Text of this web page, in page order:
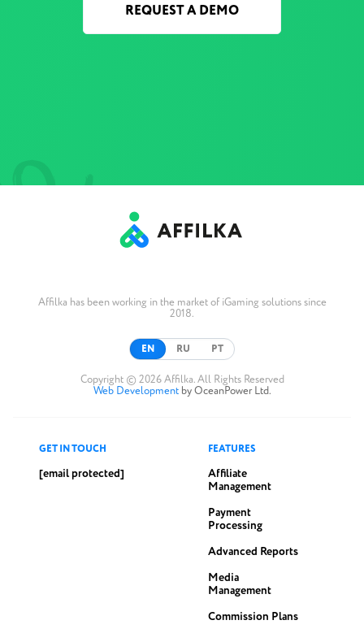
REQUEST A DEMO
Affilka has been working in the market of iGaming solutions since
2018.
EN RU PT
Copyright © 2026 Affilka. All Rights Reserved
Web Development by OceanPower Ltd.
GET IN TOUCH
[email protected]
FEATURES
Affiliate
Management
Payment
Processing
Advanced Reports
Media
Management
Commission Plans